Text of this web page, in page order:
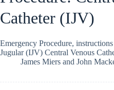
Catheter (IJV)
Emergency Procedure,
Jugular (IJV) Central Venous
James Miers and John